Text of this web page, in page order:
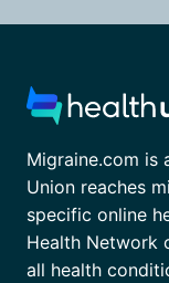
Migraine.com is
Union reaches
specific online
Health Network
all health